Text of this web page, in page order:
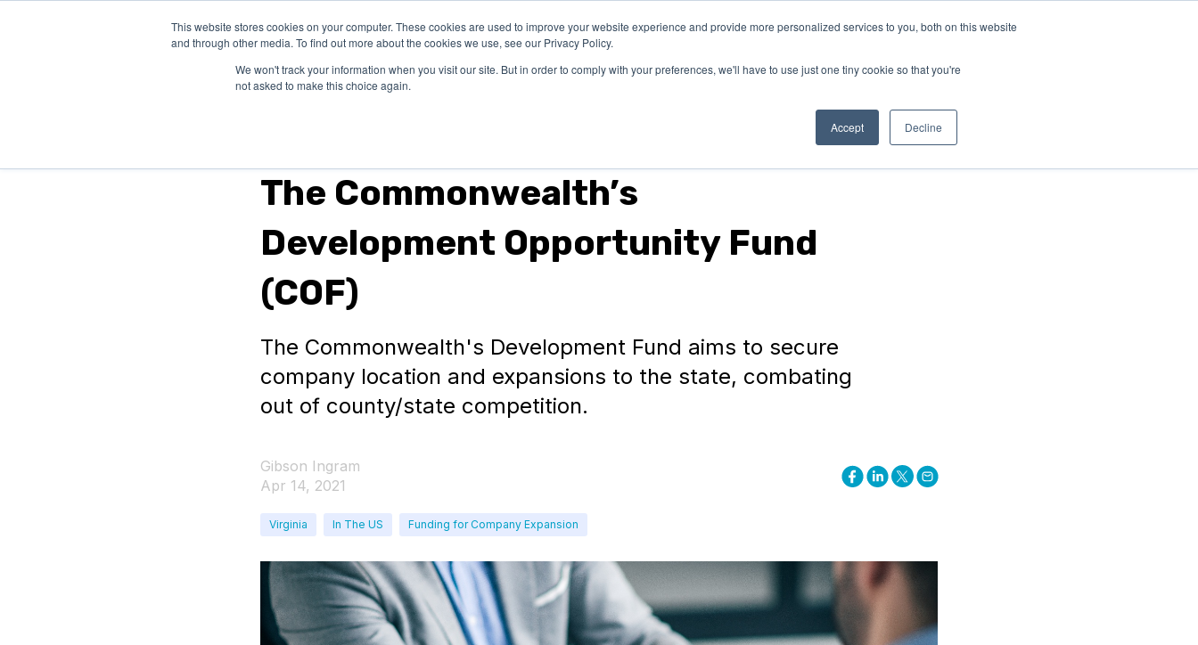
This website stores cookies on your computer. These cookies are used to improve your website experience and provide more personalized services to you, both on this website
and through other media. To find out more about the cookies we use, see our Privacy Policy.
We won't track your information when you visit our site. But in order to comply with your preferences, we'll have to use just one tiny cookie so that you're
not asked to make this choice again.
Accept Decline
SOLUTIONS
OUR
EXPERTISE
SUCCESS
STORIES
LEARN
ABOUT
The Commonwealth’s
Development Opportunity Fund
(COF)
The Commonwealth's Development Fund aims to secure
company location and expansions to the state, combating
out of county/state competition.
Gibson Ingram
Apr 14, 2021
Virginia In The US Funding for Company Expansion